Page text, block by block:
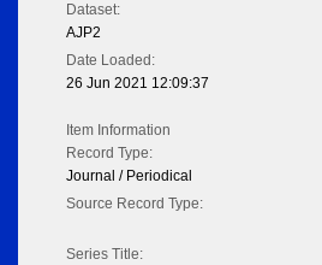
Dataset:
AJP2
Date Loaded:
26 Jun 2021 12:09:37
Item Information
Record Type:
Journal / Periodical
Source Record Type:
Series Title: